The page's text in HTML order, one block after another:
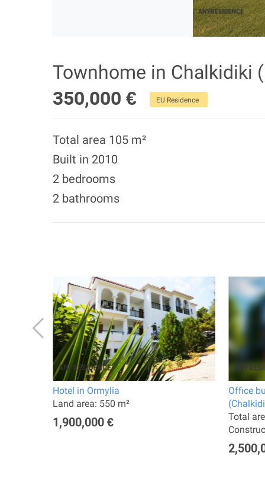
Townhome in Chalkidiki
350,000 €
EU Residence
Total area 105 m²
Built in 2010
2 bedrooms
2 bathrooms
Hotel in Ormylia
Land area: 550 m²
1,900,000 €
Office
Total